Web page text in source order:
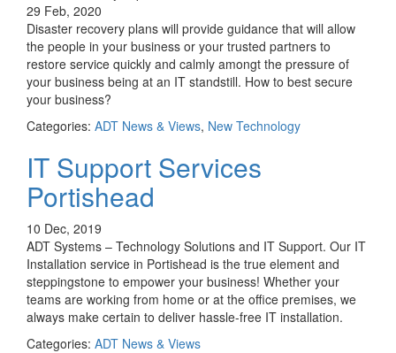
29 Feb, 2020
Disaster recovery plans will provide guidance that will allow
the people in your business or your trusted partners to
restore service quickly and calmly amongt the pressure of
your business being at an IT standstill. How to best secure
your business?
Categories: ADT News & Views, New Technology
IT Support Services
Portishead
10 Dec, 2019
ADT Systems – Technology Solutions and IT Support. Our IT
Installation service in Portishead is the true element and
steppingstone to empower your business! Whether your
teams are working from home or at the office premises, we
always make certain to deliver hassle-free IT installation.
Categories: ADT News & Views